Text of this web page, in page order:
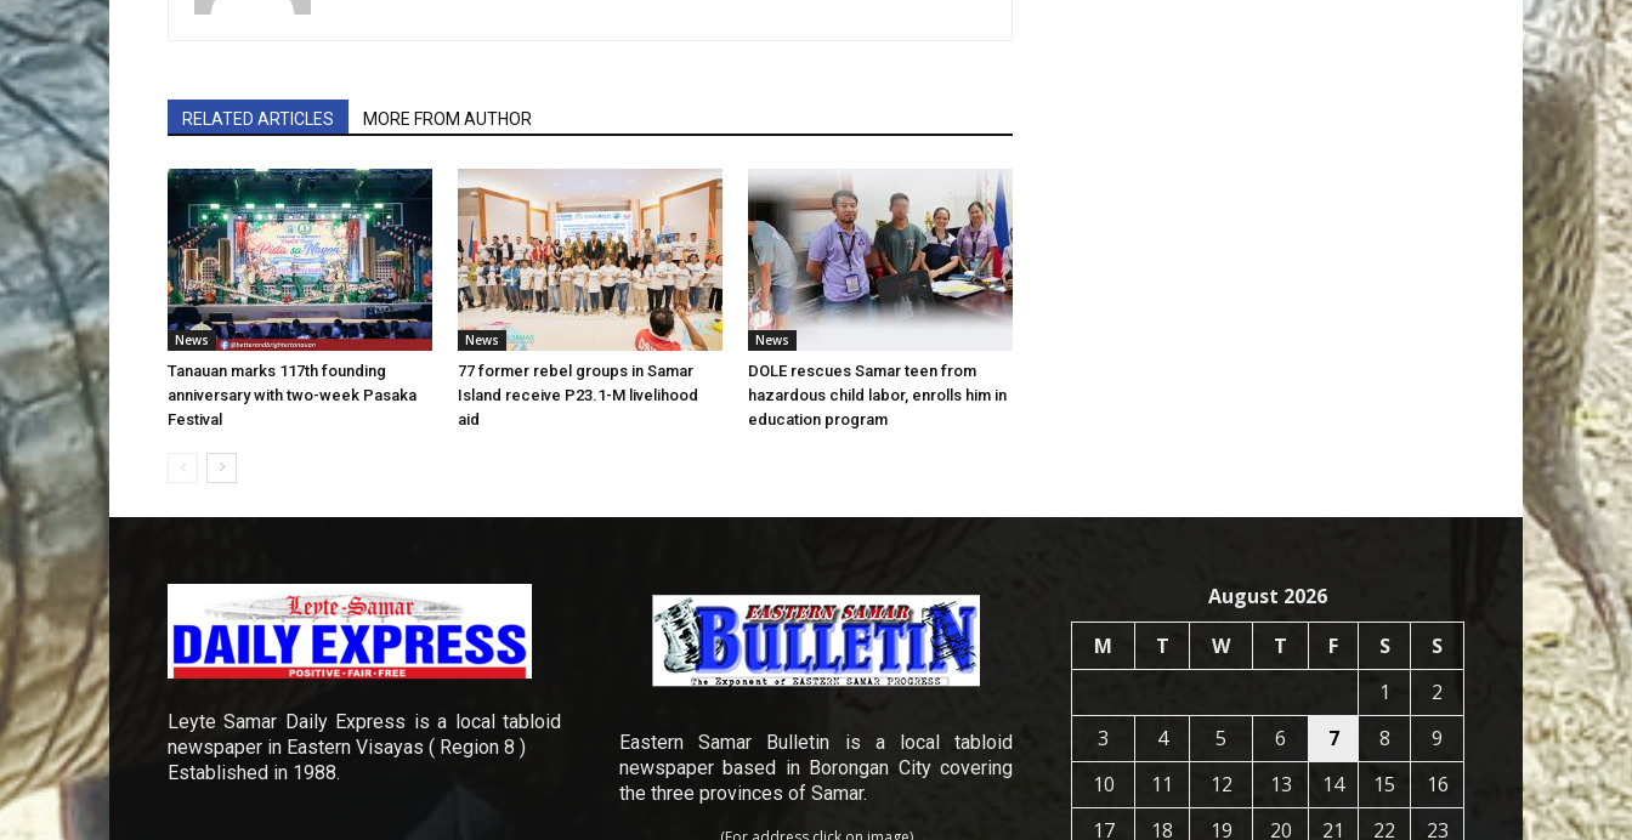
RELATED ARTICLES MORE FROM AUTHOR
News
Tanauan marks 117th founding
anniversary with two-week Pasaka
Festival
News
77 former rebel groups in Samar
Island receive P23.1-M livelihood
aid
News
DOLE rescues Samar teen from
hazardous child labor, enrolls him in
education program
Leyte Samar Daily Express is a local tabloid
newspaper in Eastern Visayas ( Region 8 )
Established in 1988.
Eastern Samar Bulletin is a local tabloid
newspaper based in Borongan City covering
the three provinces of Samar.
August 2026
M
T W T F S
S
1
2
3
4 5 6 7 8
9
10
11 12 13 14 15
16
17
18 19 20 21 22 23